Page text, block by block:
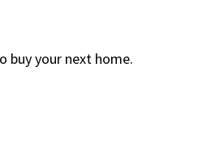
buy your next home.